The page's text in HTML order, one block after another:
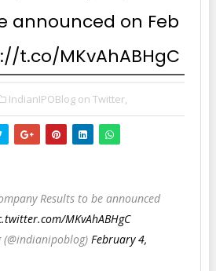
announced on Feb
t.co/MKvAhABHgC
IndianIPOBlog on Twitter,
Results to be announced
MKvAhABHgC
February 4,